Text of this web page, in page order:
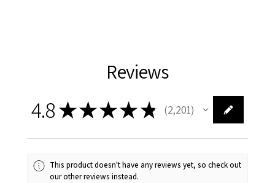
Reviews
4.8★★★★ ★ 2,201
2201
This product doesn't have any reviews yet, so check out
our other reviews instead.